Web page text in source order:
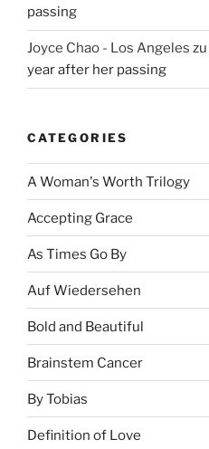
passing
Joyce Chao - Los Angeles zu
year after her passing
CATEGORIES
A Woman's Worth Trilogy
Accepting Grace
As Times Go By
Auf Wiedersehen
Bold and Beautiful
Brainstem Cancer
By Tobias
Definition of Love